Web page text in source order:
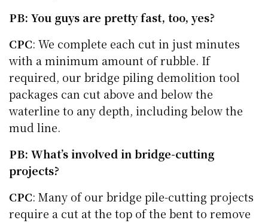
PB: You guys are pretty fast, too, yes?
CPC: We complete each cut in just minutes
with a minimum amount of rubble. If
required, our bridge piling demolition tool
packages can cut above and below the
waterline to any depth, including below the
mud line.
PB: What’s involved in bridge-cutting
projects?
CPC: Many of our bridge pile-cutting projects
require a cut at the top of the bent to remove